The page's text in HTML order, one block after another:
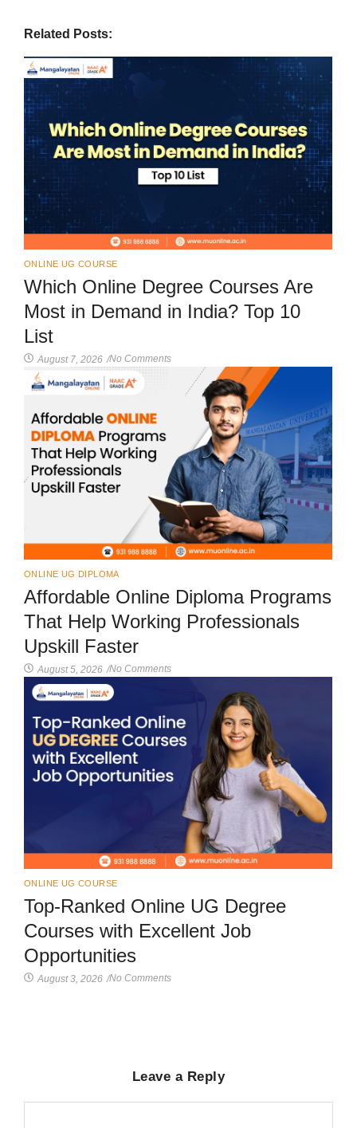
Related Posts:
ONLINE UG COURSE
Which Online Degree Courses Are
Most in Demand in India? Top 10
List
August 7, 2026 /No Comments
ONLINE UG DIPLOMA
Affordable Online Diploma Programs
That Help Working Professionals
Upskill Faster
August 5, 2026 /No Comments
ONLINE UG COURSE
Top-Ranked Online UG Degree
Courses with Excellent Job
Opportunities
August 3, 2026 /No Comments
Leave a Reply